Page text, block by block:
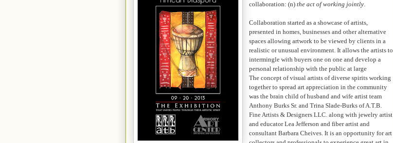
collaboration: (n) the act of working jointly.
Collaboration started as a showcase of artists,
presented in homes, businesses and other alternative
spaces allowing artwork to be viewed by clients in a
realistic or unusual environment. It allows the artists to
intermingle with buyers one on one and develop a
personal relationship with the public at large
The concept of visual artists of diverse spirits working
together to spread art appreciation in the community
was the brain child of husband and wife artist team
Anthony Burks Sr. and Trina Slade-Burks of A.T.B.
Fine Artists & Designers LLC. along with jewelry artist
and educator Lea Jefferson and fiber artist and
consultant Barbara Cheives. It is an opportunity for art